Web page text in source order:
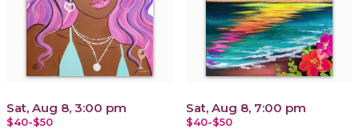
Sat, Aug 8, 3:00 pm
$40-$50
Sat, Aug 8, 7:00 pm
$40-$50